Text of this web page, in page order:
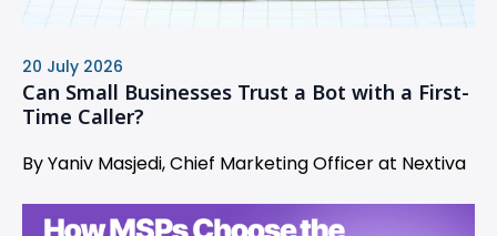
20 July 2026
Can Small Businesses Trust a Bot with a First-
Time Caller?
By Yaniv Masjedi, Chief Marketing Officer at Nextiva